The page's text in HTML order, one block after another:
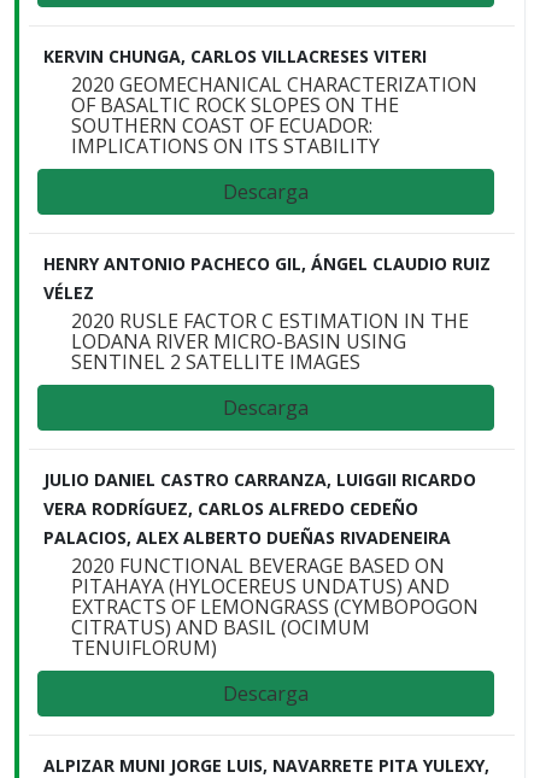
KERVIN CHUNGA, CARLOS VILLACRESES VITERI
2020 GEOMECHANICAL CHARACTERIZATION
OF BASALTIC ROCK SLOPES ON THE
SOUTHERN COAST OF ECUADOR:
IMPLICATIONS ON ITS STABILITY
Descarga
HENRY ANTONIO PACHECO GIL, ÁNGEL CLAUDIO RUIZ
VÉLEZ
2020 RUSLE FACTOR C ESTIMATION IN THE
LODANA RIVER MICRO-BASIN USING
SENTINEL 2 SATELLITE IMAGES
Descarga
JULIO DANIEL CASTRO CARRANZA, LUIGGII RICARDO
VERA RODRÍGUEZ, CARLOS ALFREDO CEDEÑO
PALACIOS, ALEX ALBERTO DUEÑAS RIVADENEIRA
2020 FUNCTIONAL BEVERAGE BASED ON
PITAHAYA (HYLOCEREUS UNDATUS) AND
EXTRACTS OF LEMONGRASS (CYMBOPOGON
CITRATUS) AND BASIL (OCIMUM
TENUIFLORUM)
Descarga
ALPIZAR MUNI JORGE LUIS, NAVARRETE PITA YULEXY,